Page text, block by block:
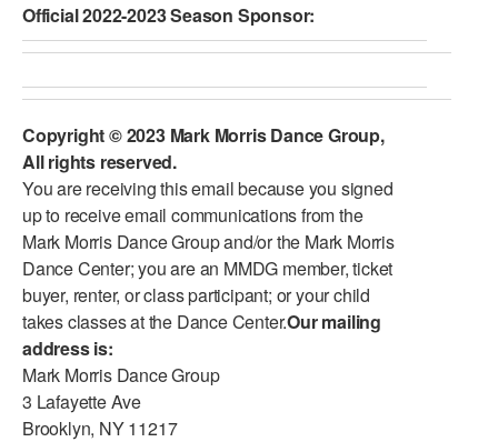
Official 2022-2023 Season Sponsor:
Copyright © 2023 Mark Morris Dance Group,
All rights reserved.
You are receiving this email because you signed
up to receive email communications from the
Mark Morris Dance Group and/or the Mark Morris
Dance Center; you are an MMDG member, ticket
buyer, renter, or class participant; or your child
takes classes at the Dance Center.Our mailing
address is:
Mark Morris Dance Group
3 Lafayette Ave
Brooklyn, NY 11217